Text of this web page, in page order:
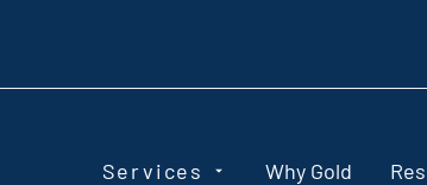
Services Why Gold